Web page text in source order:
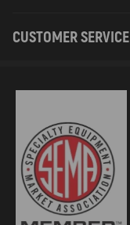
CUSTOMER SERVICE